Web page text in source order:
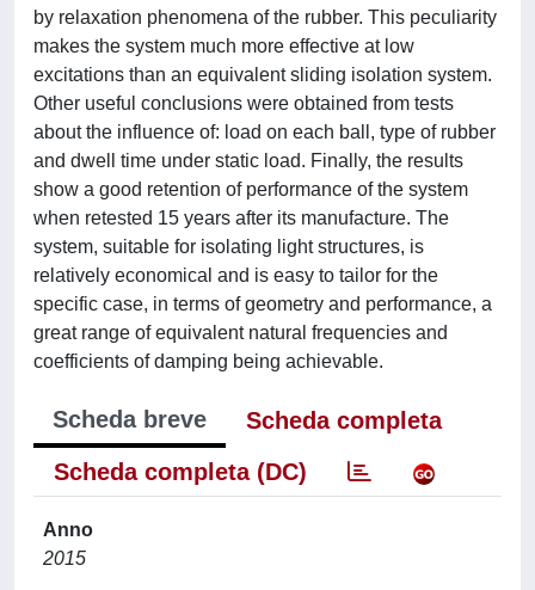
by relaxation phenomena of the rubber. This peculiarity
makes the system much more effective at low
excitations than an equivalent sliding isolation system.
Other useful conclusions were obtained from tests
about the influence of: load on each ball, type of rubber
and dwell time under static load. Finally, the results
show a good retention of performance of the system
when retested 15 years after its manufacture. The
system, suitable for isolating light structures, is
relatively economical and is easy to tailor for the
specific case, in terms of geometry and performance, a
great range of equivalent natural frequencies and
coefficients of damping being achievable.
Scheda breve
Scheda completa
Scheda completa (DC)
Anno
2015